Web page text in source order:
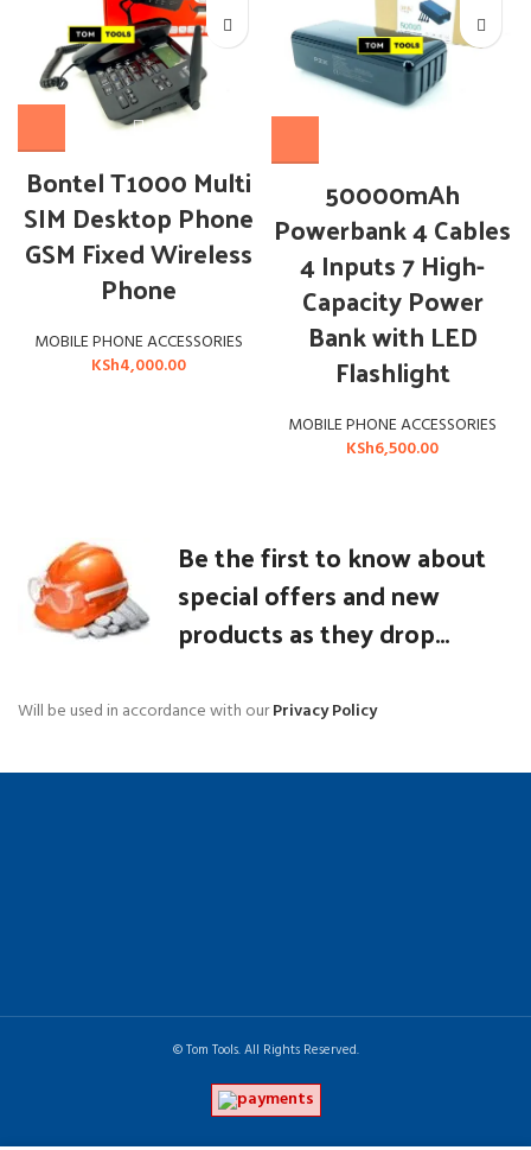
Bontel T1000 Multi
SIM Desktop Phone
GSM Fixed Wireless
Phone
MOBILE PHONE ACCESSORIES
KSh4,000.00
50000mAh
Powerbank 4 Cables
4 Inputs 7 High-
Capacity Power
Bank with LED
Flashlight
MOBILE PHONE ACCESSORIES
KSh6,500.00
Be the first to know about
special offers and new
products as they drop...
Will be used in accordance with ourPrivacy Policy
© Tom Tools. All Rights Reserved.